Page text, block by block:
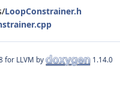
LoopConstrainer.h
for LLVM by 1.14.0